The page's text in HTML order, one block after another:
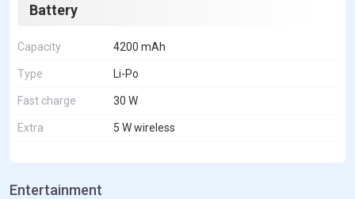
Battery
Capacity 4200 mAh
Type Li-Po
Fast charge 30 W
Extra 5 W wireless
Entertainment